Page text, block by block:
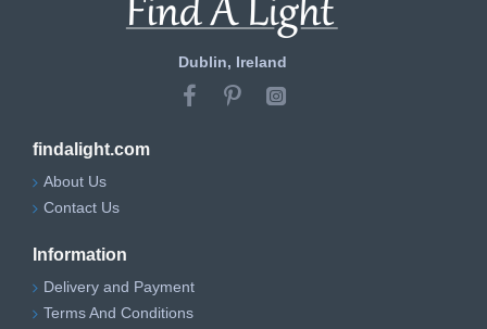
Dublin, Ireland
findalight.com
About Us
Contact Us
Information
Delivery and Payment
Terms And Conditions